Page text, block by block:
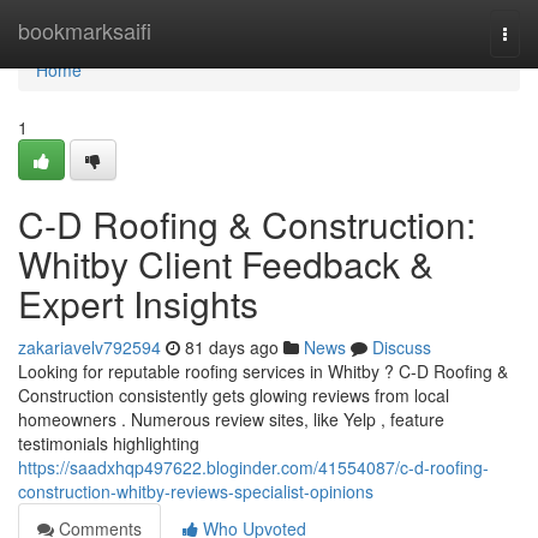
bookmarksaifi
Home
Home
1
C-D Roofing & Construction:
Whitby Client Feedback &
Expert Insights
zakariavelv792594 81 days ago News
Discuss
Looking for reputable roofing services in Whitby ? C-D Roofing &
Construction consistently gets glowing reviews from local
homeowners . Numerous review sites, like Yelp , feature
testimonials highlighting
https://saadxhqp497622.bloginder.com/41554087/c-d-roofing-
construction-whitby-reviews-specialist-opinions
Comments
Who Upvoted